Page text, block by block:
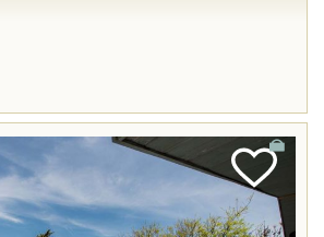
Add
Favorite